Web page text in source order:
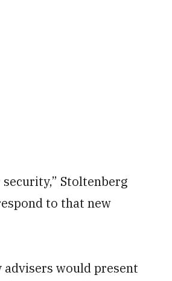
Stoltenberg
to that new
advisers would present